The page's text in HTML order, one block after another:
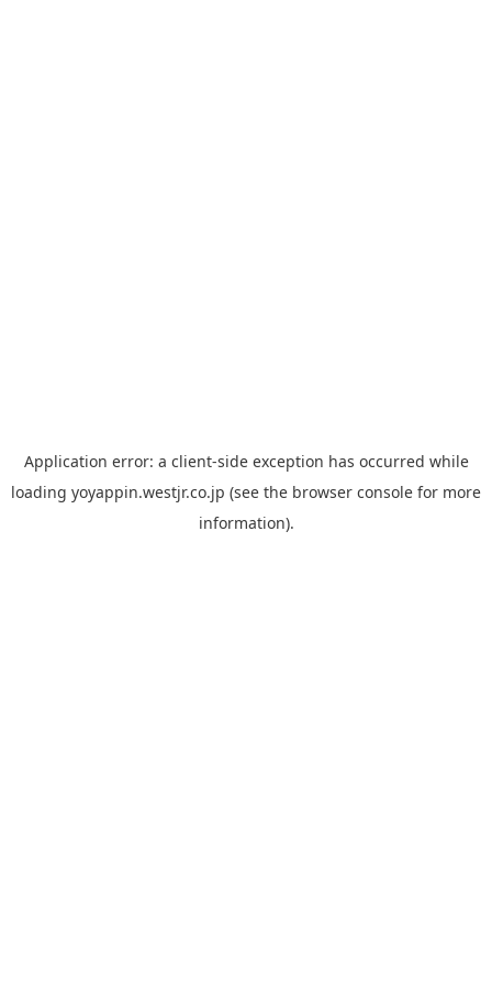
Application error: a client-side exception has occurred while
loading yoyappin.westjr.co.jp (see the browser console for more
information).